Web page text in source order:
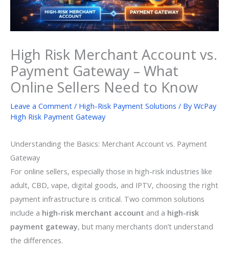
High Risk Merchant Account vs.
Payment Gateway – What
Online Sellers Need to Know
Leave a Comment / High-Risk Payment Solutions / ByWcPay
High Risk Payment Gateway
Understanding the Basics: Merchant Account vs. Payment
Gateway
For online sellers, especially those in high-risk industries like
adult, CBD, vape, digital goods, and IPTV, choosing the right
payment infrastructure is critical. Two common solutions
include a high-risk merchant account and a high-risk
payment gateway, but many merchants don’t understand
the differences.